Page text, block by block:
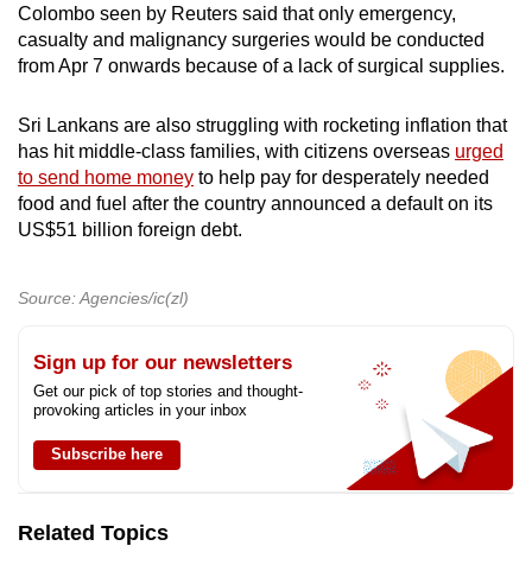
Colombo seen by Reuters said that only emergency,
casualty and malignancy surgeries would be conducted
from Apr 7 onwards because of a lack of surgical supplies.
Sri Lankans are also struggling with rocketing inflation that
has hit middle-class families, with citizens overseas urged
to send home money to help pay for desperately needed
food and fuel after the country announced a default on its
US$51 billion foreign debt.
Source: Agencies/ic(zl)
Sign up for our newsletters
Get our pick of top stories and thought-
provoking articles in your inbox
Subscribe here
Related Topics